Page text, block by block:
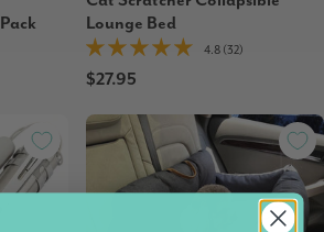
Lounge Bed
4.8 (32)
$27.95